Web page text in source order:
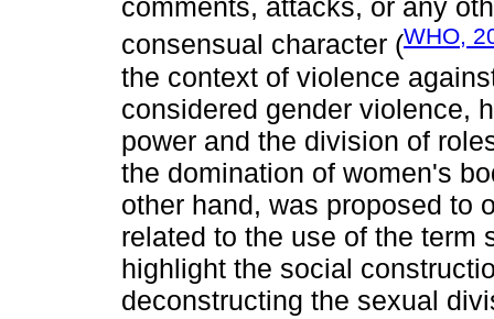
comments, attacks, or any
consensual character (WHO,
the context of violence
considered gender violence,
power and the division of
the domination of women's
other hand, was proposed to
related to the use of the term
highlight the social
deconstructing the sexual